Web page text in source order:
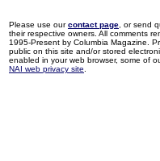
Please use ourcontact page , or send
their respective owners. All comments
1995-Present by Columbia Magazine.
public on this site and/or stored
enabled in your web browser, some of
NAI web privacy site